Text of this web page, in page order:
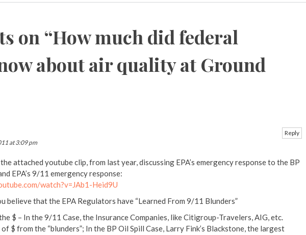
on “How much did federal
about air quality at Ground
at 3:09 pm
attached youtube clip, from last year, discussing EPA’s emergency response to the BP
EPA’s 9/11 emergency response:
watch?v=JAb1-Heid9U
believe that the EPA Regulators have “Learned From 9/11 Blunders”
$ – In the 9/11 Case, the Insurance Companies, like Citigroup-Travelers, AIG, etc.
$ from the “blunders”; In the BP Oil Spill Case, Larry Fink’s Blackstone, the largest
Reply